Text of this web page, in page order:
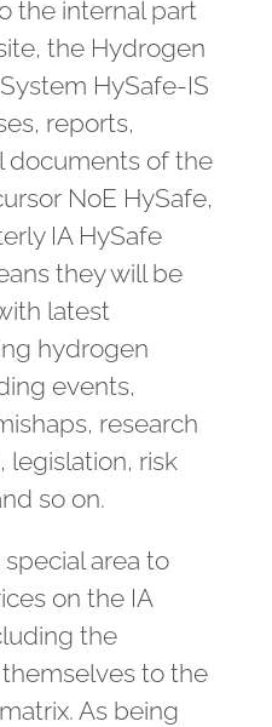
the internal part
the Hydrogen
HySafe-IS
reports,
documents of the
NoE HySafe,
IA HySafe
they will be
latest
hydrogen
events,
research
legislation, risk
so on.
area to
on the IA
the
to the
As being